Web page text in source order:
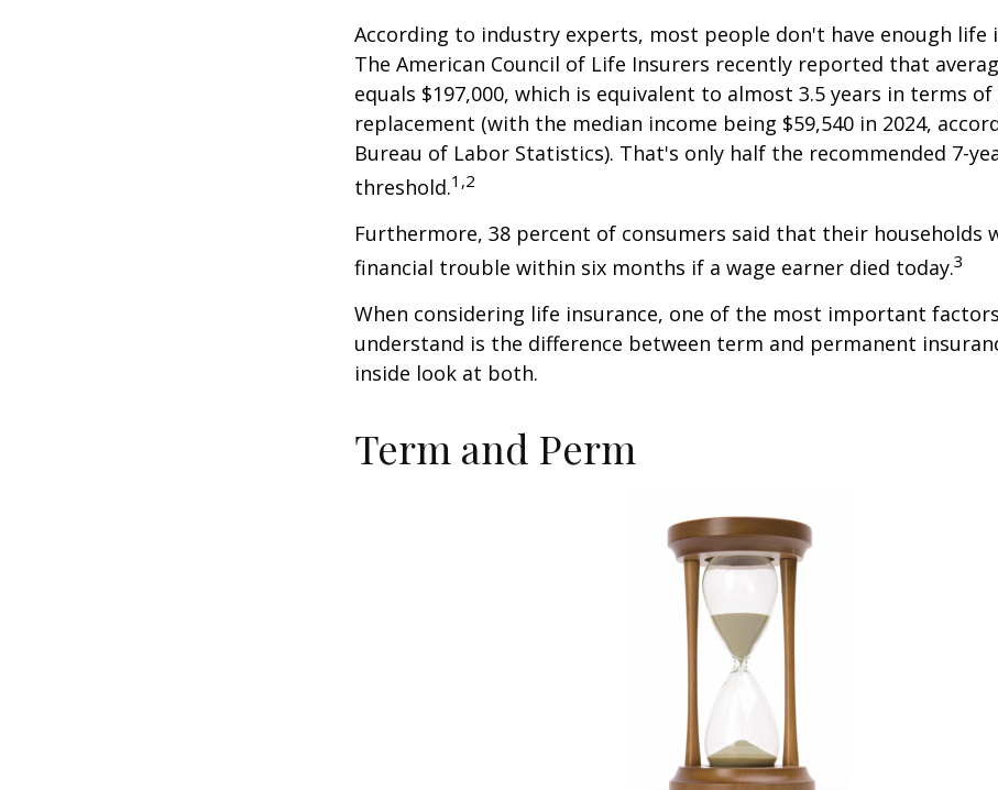
According to industry experts, most people don't have enough life
The American Council of Life Insurers recently reported that
equals $197,000, which is equivalent to almost 3.5 years in terms
replacement (with the median income being $59,540 in 2024,
Bureau of Labor Statistics). That's only half the recommended 7-
threshold.1,2
Furthermore, 38 percent of consumers said that their households
financial trouble within six months if a wage earner died today.3
When considering life insurance, one of the most important
understand is the difference between term and permanent
inside look at both.
Term and Perm